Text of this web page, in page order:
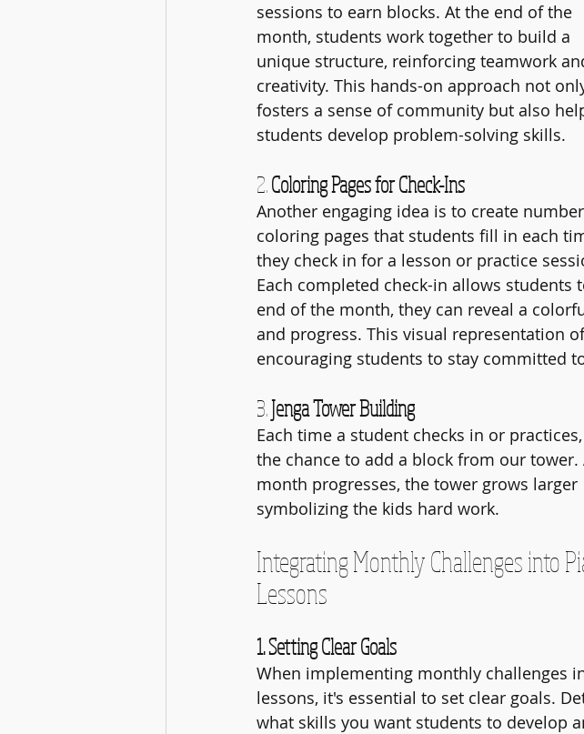
sessions to earn blocks. At the end of the
month, students work together to build a
unique structure, reinforcing teamwork
creativity. This hands-on approach not
fosters a sense of community but also
students develop problem-solving skills.
2. Coloring Pages for Check-Ins
Another engaging idea is to create number
coloring pages that students fill in each
they check in for a lesson or practice
Each completed check-in allows
end of the month, they can reveal a
and progress. This visual representation
encouraging students to stay committed
3. Jenga Tower Building
Each time a student checks in or
the chance to add a block from our tower.
month progresses, the tower grows larger
symbolizing the kids hard work.
Integrating Monthly Challenges into
Lessons
1. Setting Clear Goals
When implementing monthly challenges
lessons, it's essential to set clear goals.
what skills you want students to develop